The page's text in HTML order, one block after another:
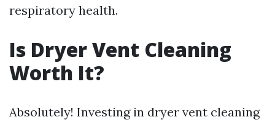
respiratory health.
Is Dryer Vent Cleaning
Worth It?
Absolutely! Investing in dryer vent cleaning